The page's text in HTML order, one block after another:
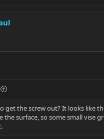
get the screw out? It looks like
surface, so some small vise